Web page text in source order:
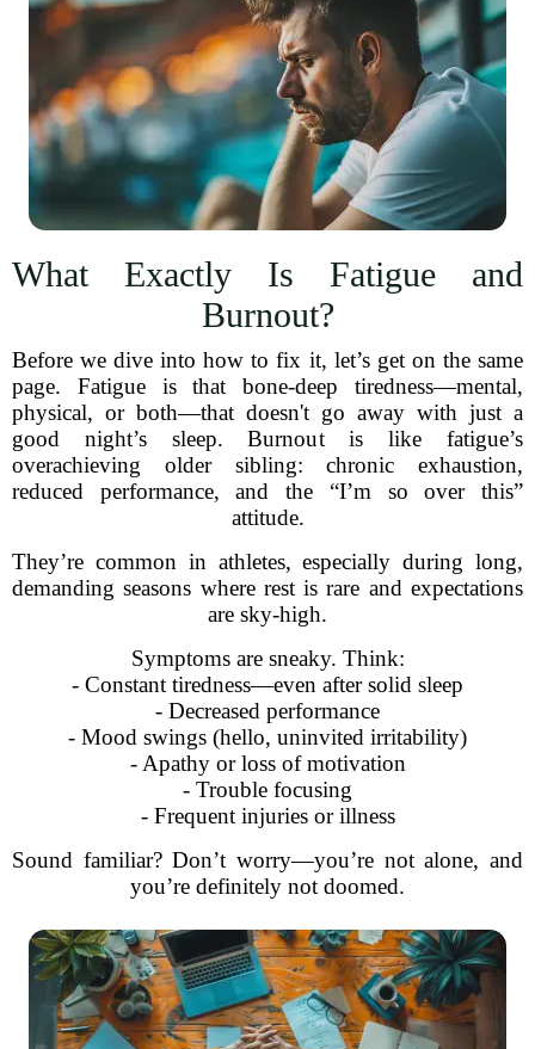
What Exactly Is Fatigue and
Burnout?
Before we dive into how to fix it, let’s get on the same
page. Fatigue is that bone-deep tiredness—mental,
physical, or both—that doesn't go away with just a
good night’s sleep. Burnout is like fatigue’s
overachieving older sibling: chronic exhaustion,
reduced performance, and the “I’m so over this”
attitude.
They’re common in athletes, especially during long,
demanding seasons where rest is rare and expectations
are sky-high.
Symptoms are sneaky. Think:
- Constant tiredness—even after solid sleep
- Decreased performance
- Mood swings (hello, uninvited irritability)
- Apathy or loss of motivation
- Trouble focusing
- Frequent injuries or illness
Sound familiar? Don’t worry—you’re not alone, and
you’re definitely not doomed.